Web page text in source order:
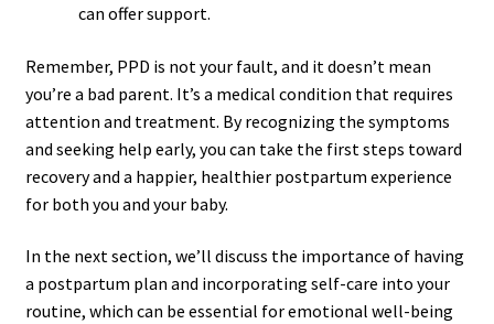
can offer support.
Remember, PPD is not your fault, and it doesn’t mean
you’re a bad parent. It’s a medical condition that requires
attention and treatment. By recognizing the symptoms
and seeking help early, you can take the first steps toward
recovery and a happier, healthier postpartum experience
for both you and your baby.
In the next section, we’ll discuss the importance of having
a postpartum plan and incorporating self-care into your
routine, which can be essential for emotional well-being